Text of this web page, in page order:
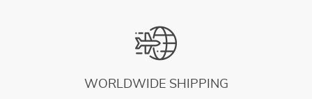
WORLDWIDE SHIPPING